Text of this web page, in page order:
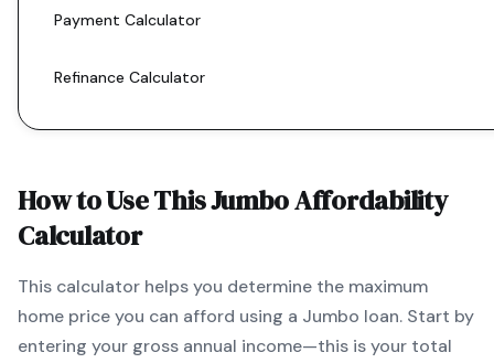
Payment Calculator
Refinance Calculator
How to Use ThisJumboAffordability
Calculator
This calculator helps you determine the maximum
home price you can afford using a Jumbo loan. Start by
entering your gross annual income—this is your total